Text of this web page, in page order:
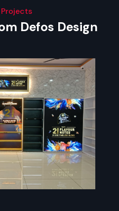
Defos Design